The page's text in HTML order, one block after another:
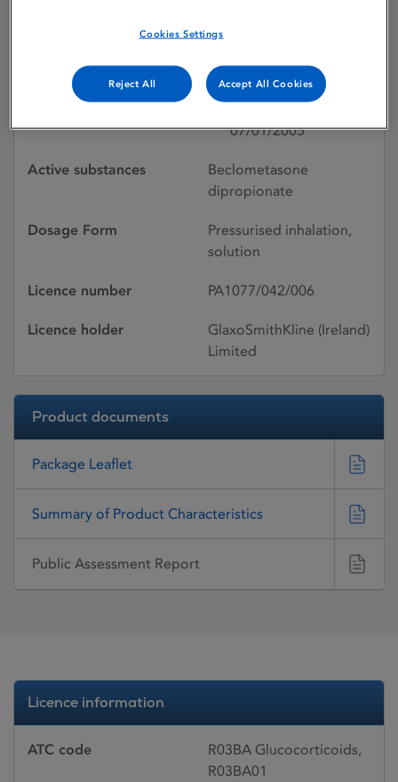
Inhalation Solution
07/01/2005
Active substances
Beclometasone
dipropionate
Dosage Form
Pressurised inhalation,
solution
Licence number PA1077/042/006
Licence holder
GlaxoSmithKline (Ireland)
Limited
Product documents
Package Leaflet
Summary of Product Characteristics
Public Assessment Report
Licence information
ATC code
R03BA Glucocorticoids,
R03BA01
Cookies Settings
Reject All Accept All Cookies